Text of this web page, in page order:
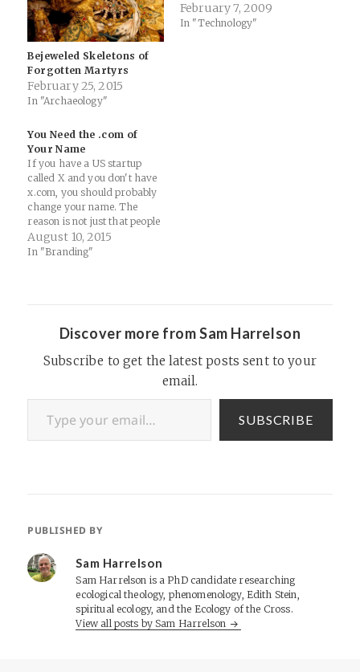
Bejeweled Skeletons of
Forgotten Martyrs
February 25, 2015
In "Archaeology"
February 7, 2009
In "Technology"
You Need the .com of
Your Name
If you have a US startup
called X and you don't have
x.com, you should probably
change your name. The
reason is not just that people
can't find you. For
companies with mobile apps,
August 10, 2015
In "Branding"
Discover more from Sam Harrelson
Subscribe to get the latest posts sent to your
email.
Type your email…
SUBSCRIBE
PUBLISHED BY
Sam Harrelson
Sam Harrelson is a PhD candidate researching
ecological theology, phenomenology, Edith Stein,
spiritual ecology, and the Ecology of the Cross.
View all posts by Sam Harrelson